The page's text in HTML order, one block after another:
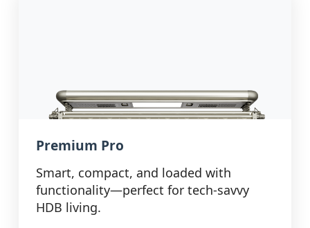
Premium Pro
Smart, compact, and loaded with
functionality—perfect for tech-savvy
HDB living.